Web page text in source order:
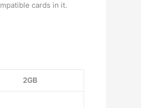
cards in it.
2GB